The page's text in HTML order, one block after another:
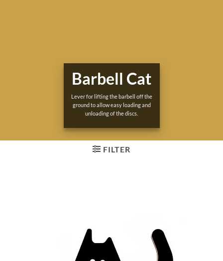
Barbell Cat
Lever for lifting the barbell off the
ground to allow easy loading and
unloading of the discs.
FILTER